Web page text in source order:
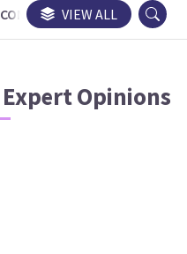
CONGRESSES TRIALS
VIEW ALL
Expert Opinions